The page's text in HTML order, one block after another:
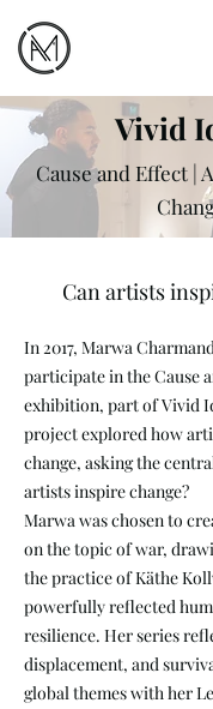
Can artists
In 2017, Marwa
participate in the Cause
exhibition, part of Vivid
project explored how
change, asking the
artists inspire change?
Marwa was chosen to
on the topic of war,
the practice of Käthe
powerfully reflected
resilience. Her series
displacement, and
global themes with her
Vivid
Cause and Effect |